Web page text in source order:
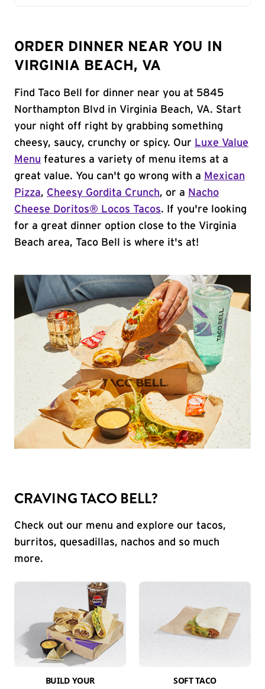
ORDER DINNER NEAR YOU IN
VIRGINIA BEACH, VA
Find Taco Bell for dinner near you at 5845
Northampton Blvd in Virginia Beach, VA. Start
your night off right by grabbing something
cheesy, saucy, crunchy or spicy. Our Luxe Value
Menu features a variety of menu items at a
great value. You can't go wrong with a Mexican
Pizza, Cheesy Gordita Crunch, or a Nacho
Cheese Doritos® Locos Tacos. If you're looking
for a great dinner option close to the Virginia
Beach area, Taco Bell is where it's at!
CRAVING TACO BELL?
Check out our menu and explore our tacos,
burritos, quesadillas, nachos and so much
more.
BUILD YOUR
SOFT TACO